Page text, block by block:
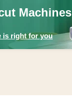
Machines
is right for you